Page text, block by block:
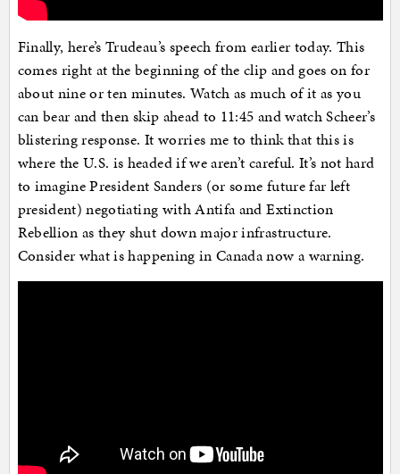
Finally, here’s Trudeau’s speech from earlier today. This
comes right at the beginning of the clip and goes on for
about nine or ten minutes. Watch as much of it as you
can bear and then skip ahead to 11:45 and watch Scheer’s
blistering response. It worries me to think that this is
where the U.S. is headed if we aren’t careful. It’s not hard
to imagine President Sanders (or some future far left
president) negotiating with Antifa and Extinction
Rebellion as they shut down major infrastructure.
Consider what is happening in Canada now a warning.